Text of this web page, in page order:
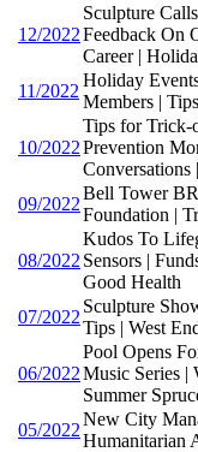
12/2022
Sculpture
Feedback On
Career |
11/2022
Holiday
Members |
10/2022
Tips for Trick-
Prevention
09/2022
Bell Tower
Foundation |
08/2022
Kudos To
Sensors |
Good Health
07/2022
Sculpture
Tips | West
06/2022
Pool Opens
Music Series |
Summer
05/2022
New City
Humanitarian